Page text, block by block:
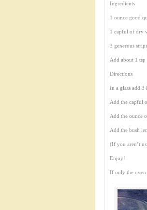
Ingredients
1 ounce good
1 capful of dry
3 generous
Add about 1
Directions
In a glass add 3
Add the capful
Add the ounce
Add the bush
(If you aren’t
Enjoy!
If only the oven